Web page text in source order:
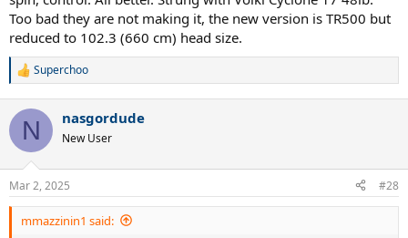
Too bad they are not making it, the new version is TR500 but
reduced to 102.3 (660 cm) head size.
R
c
i
n
s
:
Superchoo
N nasgordude
New User
Mar 2, 2025 #28
mmazzinin1 said: